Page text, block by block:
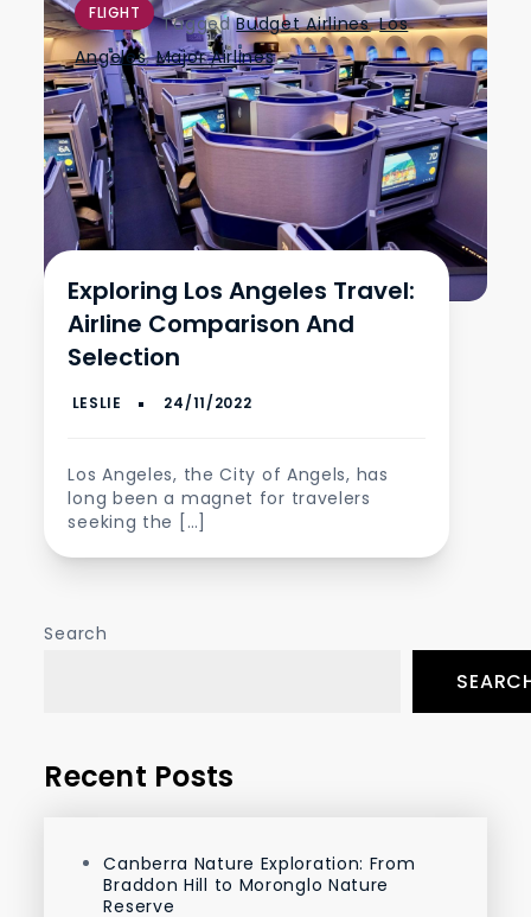
FLIGHT TaggedBudget Airlines,Los
Angeles,Major Airlines
Exploring Los Angeles Travel:
Airline Comparison And
Selection
Los Angeles, the City of Angels, has
long been a magnet for travelers
seeking the […]
Search
Recent Posts
Canberra Nature Exploration: From
Braddon Hill to Moronglo Nature
Reserve